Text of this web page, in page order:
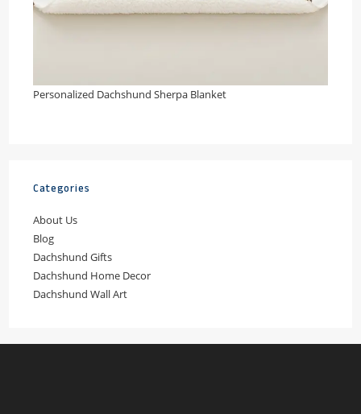
Personalized Dachshund Sherpa Blanket
Categories
About Us
Blog
Dachshund Gifts
Dachshund Home Decor
Dachshund Wall Art